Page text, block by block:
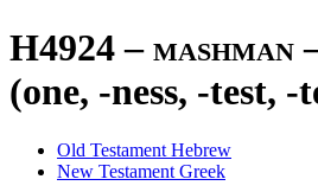
H4924 – mashman
(one, -ness, -test, -
Old Testament Hebrew
New Testament Greek